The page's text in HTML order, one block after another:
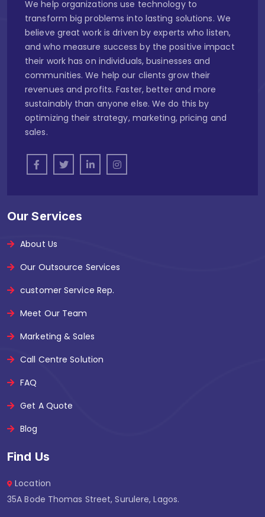
We help organizations use technology to
transform big problems into lasting solutions. We
believe great work is driven by experts who listen,
and who measure success by the positive impact
their work has on individuals, businesses and
communities. We help our clients grow their
revenues and profits. Faster, better and more
sustainably than anyone else. We do this by
optimizing their strategy, marketing, pricing and
sales.
Our Services
About Us
Our Outsource Services
customer Service Rep.
Meet Our Team
Marketing & Sales
Call Centre Solution
FAQ
Get A Quote
Blog
Find Us
Location
35A Bode Thomas Street, Surulere, Lagos.